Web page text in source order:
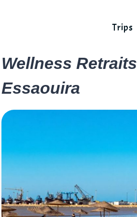
Trips
Wellness Retraits
Essaouira